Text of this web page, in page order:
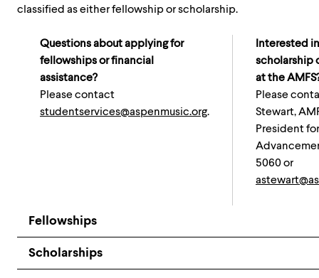
classified as either fellowship or scholarship.
Questions about applying for
fellowships or financial
assistance?
Please contact
studentservices@aspenmusic.org.
Interested
scholarship
at the
Please
Stewart,
President for
5060 or
Fellowships
Scholarships